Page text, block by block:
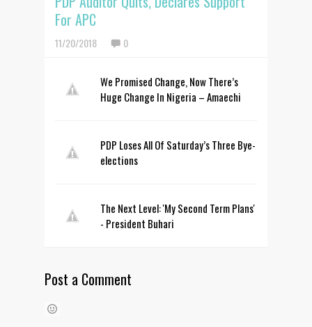
For APC
11/20/2018 0
We Promised Change, Now There’s
Huge Change In Nigeria – Amaechi
PDP Loses All Of Saturday’s Three Bye-
elections
The Next Level: 'My Second Term Plans'
- President Buhari
Post a Comment